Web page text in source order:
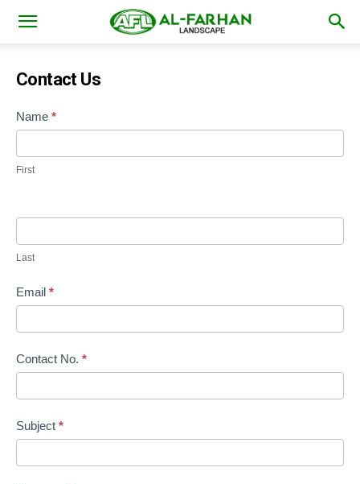
Contact Us
Contact
Us
Name *
First
Last
Email *
Contact No. *
Subject *